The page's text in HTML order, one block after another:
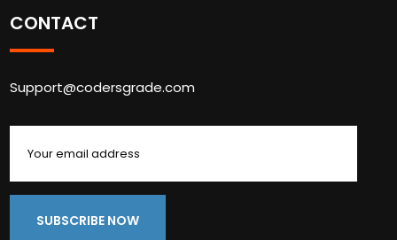
CONTACT
Support@codersgrade.com